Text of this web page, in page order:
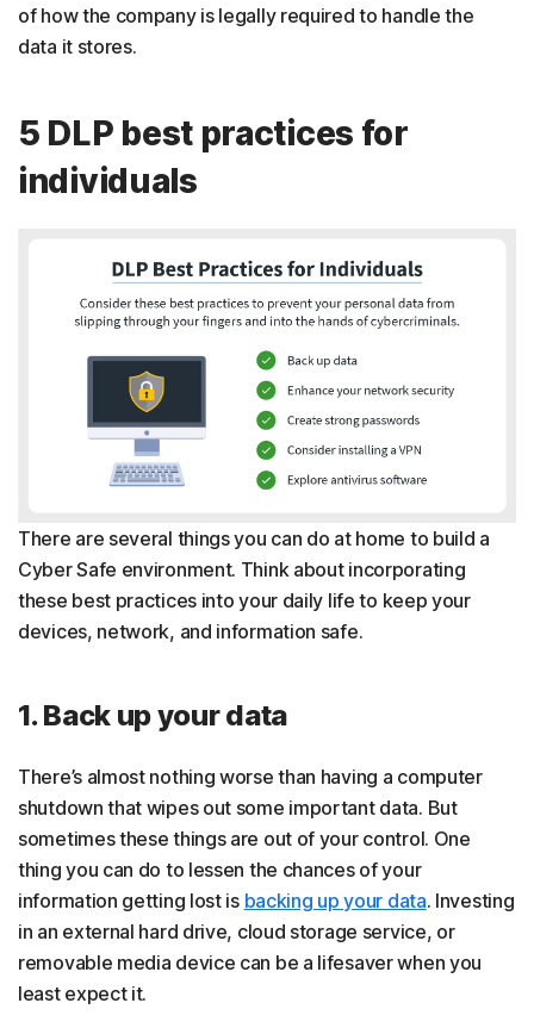
of how the company is legally required to handle the
data it stores.
5 DLP best practices for
individuals
There are several things you can do at home to build a
Cyber Safe environment. Think about incorporating
these best practices into your daily life to keep your
devices, network, and information safe.
1. Back up your data
There’s almost nothing worse than having a computer
shutdown that wipes out some important data. But
sometimes these things are out of your control. One
thing you can do to lessen the chances of your
information getting lost is backing up your data. Investing
in an external hard drive, cloud storage service, or
removable media device can be a lifesaver when you
least expect it.